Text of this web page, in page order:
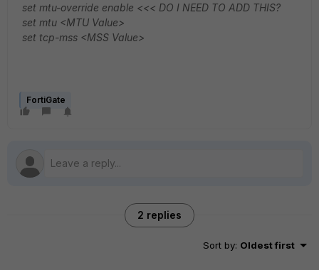
set mtu-override enable <<< DO I NEED TO ADD THIS?
set mtu <MTU Value>
set tcp-mss <MSS Value>
FortiGate
2 replies
Sort by: Oldest first